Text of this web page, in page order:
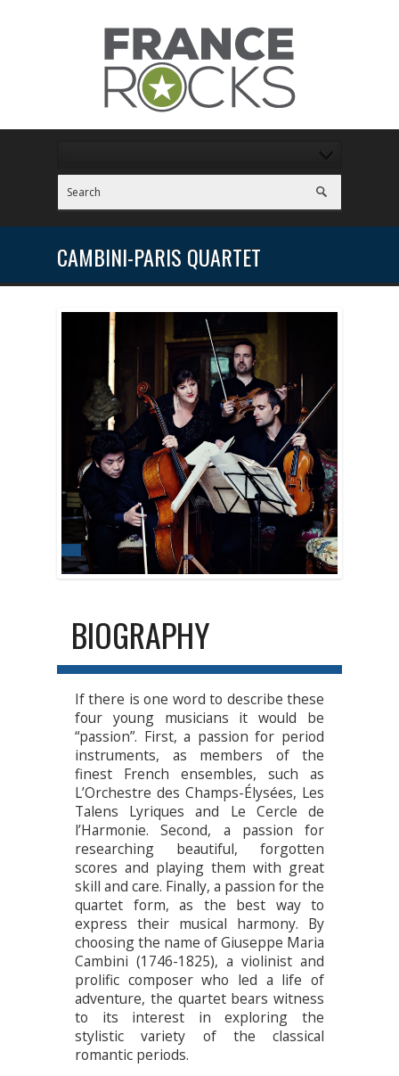
CAMBINI-PARIS QUARTET
BIOGRAPHY
If there is one word to describe these
four young musicians it would be
“passion”. First, a passion for period
instruments, as members of the
finest French ensembles, such as
L’Orchestre des Champs-Élysées, Les
Talens Lyriques and Le Cercle de
l’Harmonie. Second, a passion for
researching beautiful, forgotten
scores and playing them with great
skill and care. Finally, a passion for the
quartet form, as the best way to
express their musical harmony. By
choosing the name of Giuseppe Maria
Cambini (1746-1825), a violinist and
prolific composer who led a life of
adventure, the quartet bears witness
to its interest in exploring the
stylistic variety of the classical
romantic periods.